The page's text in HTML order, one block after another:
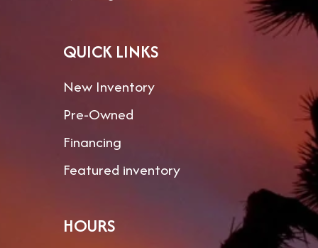
QUICK LINKS
New Inventory
Pre-Owned
Financing
Featured inventory
HOURS